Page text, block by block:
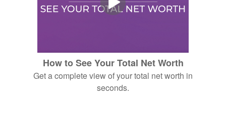
How to See Your Total Net Worth
Get a complete view of your total net worth in
seconds.